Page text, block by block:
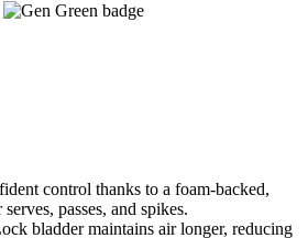
control thanks to a foam-backed,
passes, and spikes.
bladder maintains air longer, reducing